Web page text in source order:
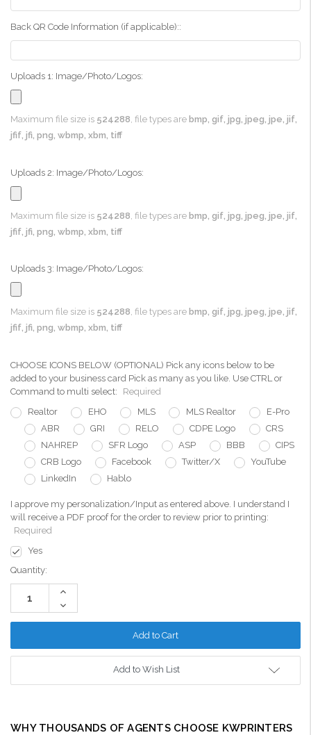
Back QR Code Information (if applicable)::
Uploads 1: Image/Photo/Logos:
Maximum file size is 524288, file types are bmp, gif, jpg, jpeg, jpe, jif,
jfif, jfi, png, wbmp, xbm, tiff
Uploads 2: Image/Photo/Logos:
Maximum file size is 524288 , file types are bmp, gif, jpg, jpeg, jpe, jif,
jfif, jfi, png, wbmp, xbm, tiff
Uploads 3: Image/Photo/Logos:
Maximum file size is 524288, file types are bmp, gif, jpg, jpeg, jpe, jif,
jfif, jfi, png, wbmp, xbm, tiff
CHOOSE ICONS BELOW (OPTIONAL) Pick any icons below to be
added to your business card Pick as many as you like. Use CTRL or
Command to multi select:
Required
Realtor
EHO MLS MLS Realtor
E-Pro
ABR
GRI RELO CDPE Logo
CRS
NAHREP
SFR Logo ASP BBB
CIPS
CRB Logo
Facebook Twitter/X
YouTube
LinkedIn
Hablo
I approve my personalization/Input as entered above. I understand I
will receive a PDF proof for the order to review prior to printing:
Required
Yes
Current
Stock:
Quantity:
Increase
Decrease
Quantity:
Add to Wish List
WHY THOUSANDS OF AGENTS CHOOSE KWPRINTERS